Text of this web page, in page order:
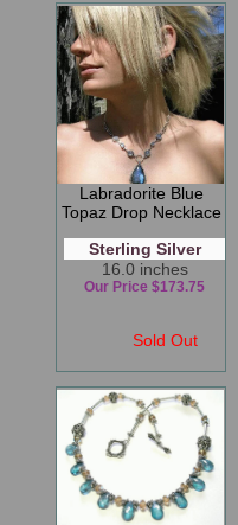
Labradorite Blue
Topaz Drop Necklace
Sterling Silver
16.0 inches
Sold Out
Our Price $173.75